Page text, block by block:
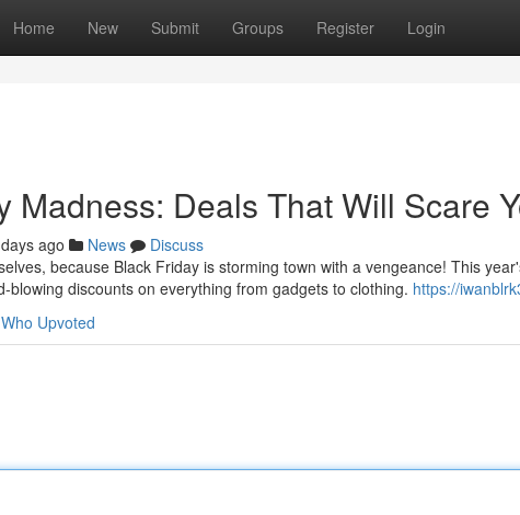
Home New Submit Groups Register Login
Madness: Deals That Will Scare
ago News
Discuss
because Black Friday is storming town with a vengeance! This
blowing discounts on everything from gadgets to clothing. https://
Who Upvoted